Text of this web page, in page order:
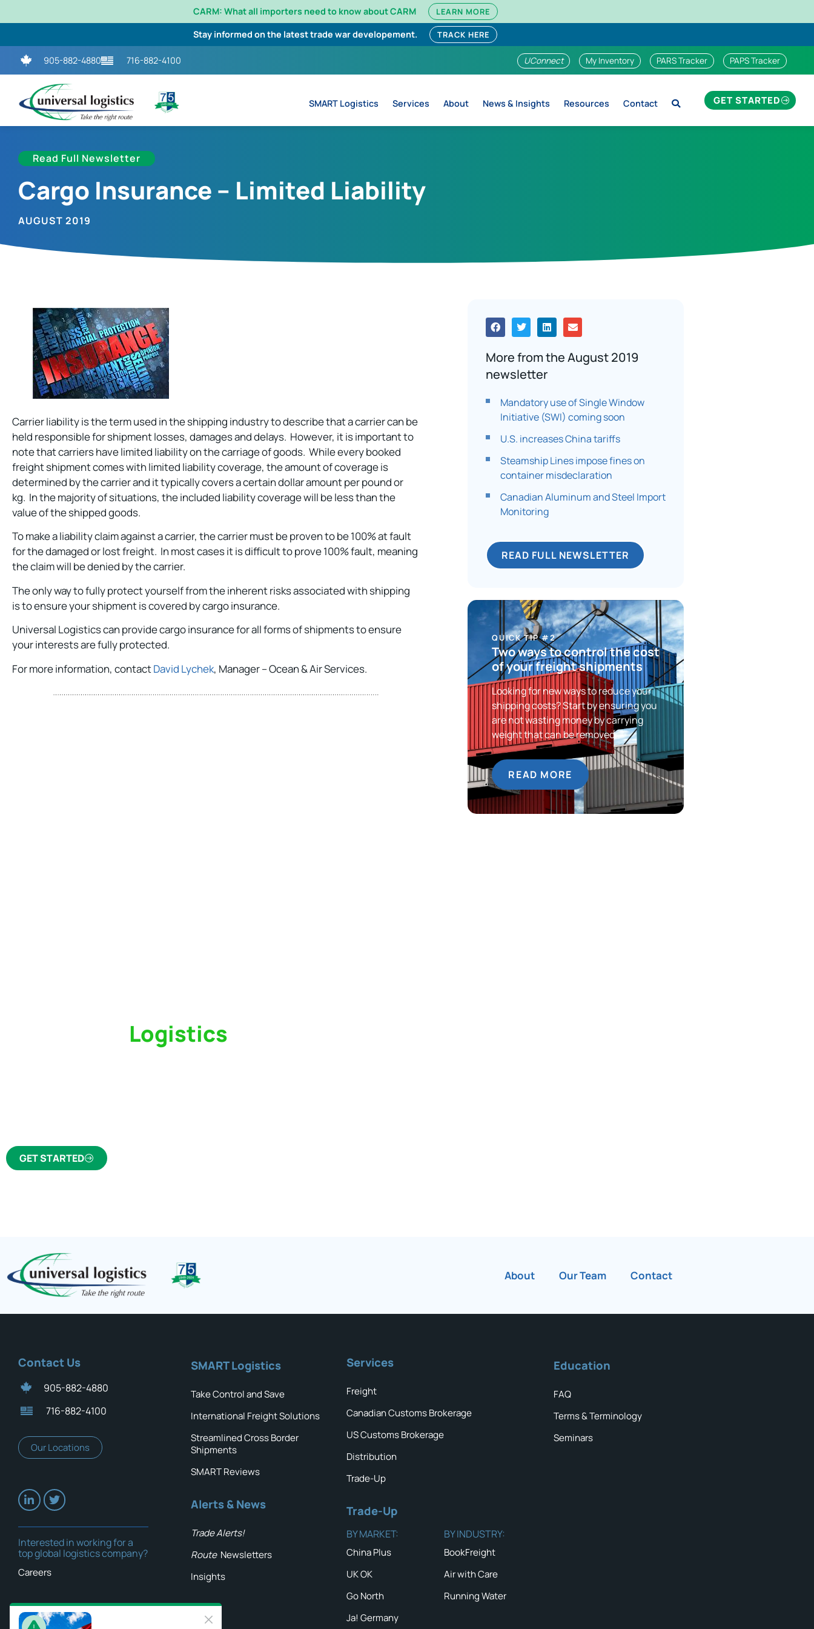
CARM: What all importers need to know about CARM LEARN MORE
Stay informed on the latest trade war developement. TRACK HERE
905-882-4880 716-882-4100 UConnect My Inventory PARS Tracker PAPS Tracker
SMART Logistics Services About News & Insights Resources Contact GET STARTED
Read Full Newsletter
Cargo Insurance – Limited Liability
AUGUST 2019
Carrier liability is the term used in the shipping industry to describe that a carrier can be
held responsible for shipment losses, damages and delays. However, it is important to
note that carriers have limited liability on the carriage of goods. While every booked
freight shipment comes with limited liability coverage, the amount of coverage is
determined by the carrier and it typically covers a certain dollar amount per pound or
kg. In the majority of situations, the included liability coverage will be less than the
value of the shipped goods.
To make a liability claim against a carrier, the carrier must be proven to be 100% at fault
for the damaged or lost freight. In most cases it is difficult to prove 100% fault, meaning
the claim will be denied by the carrier.
The only way to fully protect yourself from the inherent risks associated with shipping
is to ensure your shipment is covered by cargo insurance.
Universal Logistics can provide cargo insurance for all forms of shipments to ensure
your interests are fully protected.
For more information, contactDavid Lychek, Manager – Ocean & Air Services.
More from the August 2019
newsletter
Mandatory use of Single Window
Initiative (SWI) coming soon
U.S. increases China tariffs
Steamship Lines impose fines on
container misdeclaration
Canadian Aluminum and Steel Import
Monitoring
READ FULL NEWSLETTER
QUICK TIP #2
Two ways to control the cost
of your freight shipments
Looking for new ways to reduce your
shipping costs? Start by ensuring you
are not wasting money by carrying
weight that can be removed.
READ MORE
Logistics
GET STARTED
About Our Team Contact
Contact Us
905-882-4880
716-882-4100
Our Locations
Interested in working for a
top global logistics company?
Careers
SMART Logistics
Take Control and Save
International Freight Solutions
Streamlined Cross Border
Shipments
SMART Reviews
Alerts & News
Trade Alerts!
Route Newsletters
Insights
Services
Freight
Canadian Customs Brokerage
US Customs Brokerage
Distribution
Trade-Up
Trade-Up
BY MARKET:
China Plus
UK OK
Go North
Ja! Germany
BY INDUSTRY:
BookFreight
Air with Care
Running Water
Education
FAQ
Terms & Terminology
Seminars